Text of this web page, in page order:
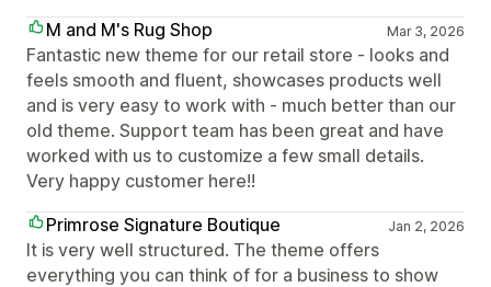
M and M's Rug Shop
Mar 3, 2026
Fantastic new theme for our retail store - looks and
feels smooth and fluent, showcases products well
and is very easy to work with - much better than our
old theme. Support team has been great and have
worked with us to customize a few small details.
Very happy customer here!!
Primrose Signature Boutique
Jan 2, 2026
It is very well structured. The theme offers
everything you can think of for a business to show